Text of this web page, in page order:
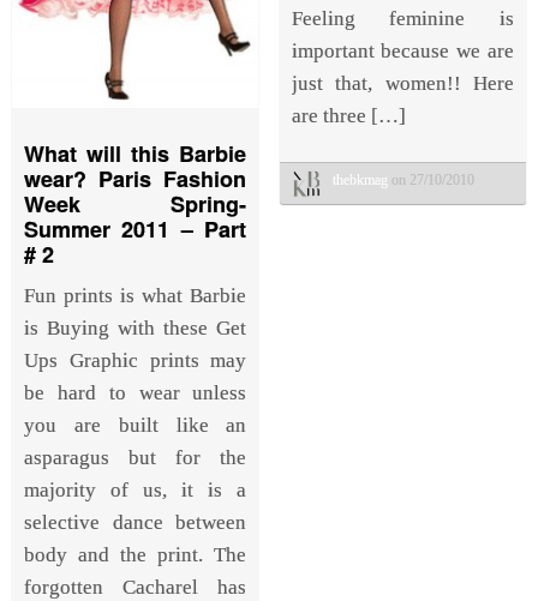
Feeling feminine is
important because we are
just that, women!! Here
are three […]
thebkmag on 27/10/2010
What will this Barbie
wear? Paris Fashion
Week Spring-
Summer 2011 – Part
# 2
Fun prints is what Barbie
is Buying with these Get
Ups Graphic prints may
be hard to wear unless
you are built like an
asparagus but for the
majority of us, it is a
selective dance between
body and the print. The
forgotten Cacharel has